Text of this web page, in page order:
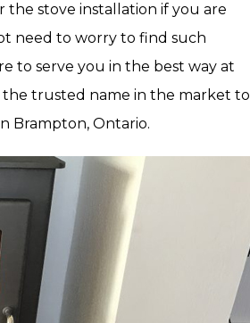
the stove installation if you are
need to worry to find such
to serve you in the best way at
the trusted name in the market to
Brampton, Ontario.